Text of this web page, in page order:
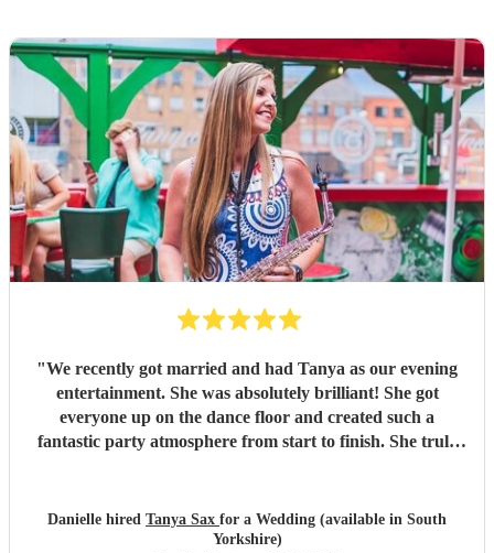
"We recently got married and had Tanya as our evening
entertainment. She was absolutely brilliant! She got
everyone up on the dance floor and created such a
fantastic party atmosphere from start to finish. She truly
anyone looking for an amazing Saxophone player. Thank
you so much for helping make our day unforgettable! ❤️
Danielle hired Tanya Sax for a Wedding (available in South
Yorkshire)